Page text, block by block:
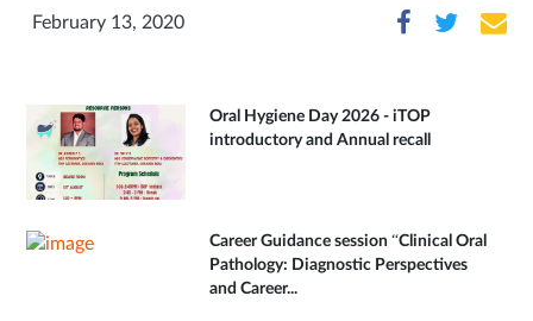
February 13, 2020
Oral Hygiene Day 2026 - iTOP
introductory and Annual recall
Career Guidance session “Clinical Oral
Pathology: Diagnostic Perspectives
and Career...